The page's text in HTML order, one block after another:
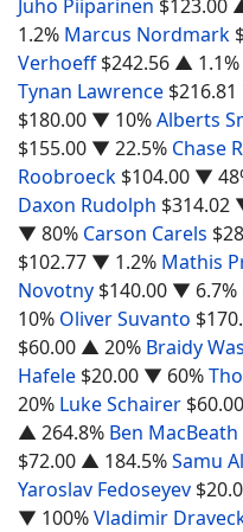
Juho Piiparinen $123.00
1.2% Marcus Nordmark
Verhoeff $242.56 ▲ 1.1%
Tynan Lawrence $216.81
$180.00 ▼ 10%Alberts
$155.00 ▼ 22.5% Chase
Roobroeck $104.00 ▼
Daxon Rudolph $314.02
▼ 80% Carson Carels
$102.77 ▼ 1.2% Mathis
Novotny $140.00 ▼ 6.7%
10% Oliver Suvanto
$60.00 ▲ 20% Braidy
Hafele $20.00 ▼ 60%
20% Luke Schairer $60.00
▲ 264.8% Ben MacBeath
$72.00 ▲ 184.5%Samu
Yaroslav Fedoseyev
▼ 100%Vladimir